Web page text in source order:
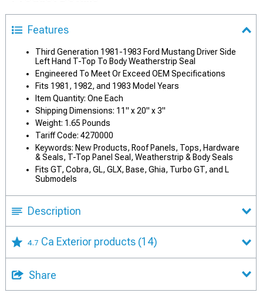
Features
Third Generation 1981-1983 Ford Mustang Driver Side
Left Hand T-Top To Body Weatherstrip Seal
Engineered To Meet Or Exceed OEM Specifications
Fits 1981, 1982, and 1983 Model Years
Item Quantity: One Each
Shipping Dimensions: 11" x 20" x 3"
Weight: 1.65 Pounds
Tariff Code: 4270000
Keywords: New Products, Roof Panels, Tops, Hardware
& Seals, T-Top Panel Seal, Weatherstrip & Body Seals
Fits GT, Cobra, GL, GLX, Base, Ghia, Turbo GT, and L
Submodels
Description
4.7 Ca Exterior products (14)
Share